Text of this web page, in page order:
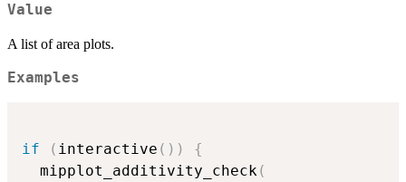
Value
A list of area plots.
Examples
if ( interactive ( ) )
{
  mipplot_additivity_check
(